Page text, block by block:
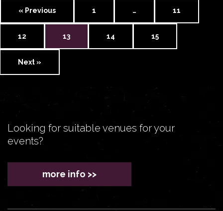
« Previous 1 … 11
12 13 14 15
Next »
Looking for suitable venues for your
events?
more info >>